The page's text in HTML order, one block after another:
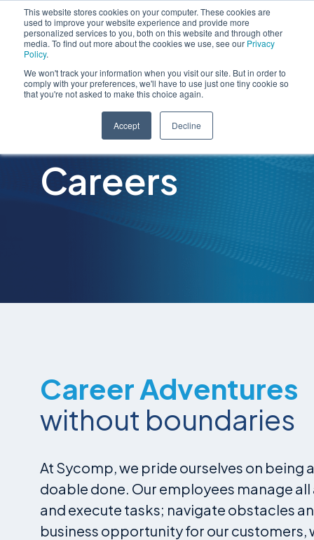
This website stores cookies on your computer. These cookies are
used to improve your website experience and provide more
personalized services to you, both on this website and through other
media. To find out more about the cookies we use, see our Privacy
Policy.
We won't track your information when you visit our site. But in order to
comply with your preferences, we'll have to use just one tiny cookie so
that you're not asked to make this choice again.
Accept Decline
Careers
Career Adventures
without boundaries
At Sycomp, we pride ourselves on
doable done. Our employees manage
and execute tasks; navigate obstacles
business opportunity for our